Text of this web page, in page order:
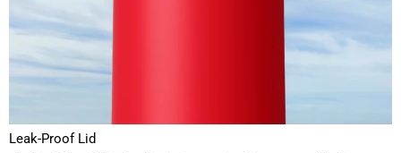
Leak-Proof Lid